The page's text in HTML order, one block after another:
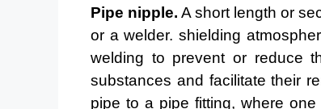
Pipe nipple. A short length or
or a welder. shielding
welding to prevent or reduce
substances and facilitate their
pipe to a pipe fitting, where